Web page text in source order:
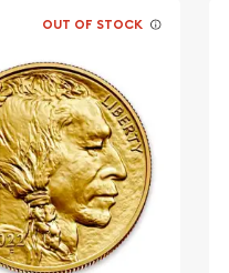
OUT OF STOCK